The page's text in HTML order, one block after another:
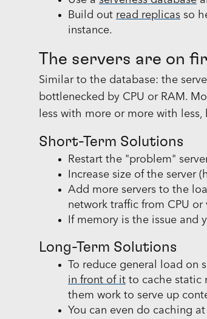
Build out read replicas so
instance.
The servers are on
Similar to the database: the
bottlenecked by CPU or RAM.
less with more or more with less,
Short-Term Solutions
Restart the "problem"
Increase size of the server
Add more servers to the
network traffic from CPU
If memory is the issue and
Long-Term Solutions
To reduce general load on
in front of it to cache static
them work to serve up
You can even do caching